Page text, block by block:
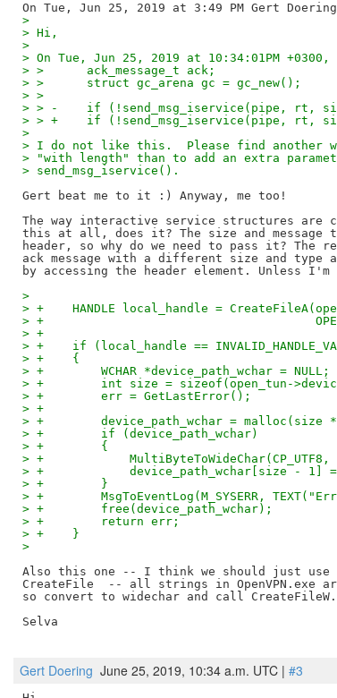
>
> Hi,
>
> On Tue, Jun 25, 2019 at 10:34:01PM
> >      ack_message_t ack;
> >      struct gc_arena gc = gc_new();
> >
> > -    if (!send_msg_iservice(pipe, rt,
> > +    if (!send_msg_iservice(pipe, rt,
>
> I do not like this.  Please find another
> "with length" than to add an extra
> send_msg_iservice().
Gert beat me to it :) Anyway, me too!
The way interactive service structures are
this at all, does it? The size and message
header, so why do we need to pass it? The
ack message with a different size and type
>
> +    HANDLE local_handle =
> +
> +
> +    if (local_handle ==
> +    {
> +        WCHAR *device_path_wchar = NULL;
> +        int size = sizeof(open_tun-
> +        err = GetLastError();
> +
> +        device_path_wchar = malloc(size *
> +        if (device_path_wchar)
> +        {
> +
> +            device_path_wchar[size - 1]
> +        }
> +        MsgToEventLog(M_SYSERR,
> +        free(device_path_wchar);
> +        return err;
> +    }
>
Also this one -- I think we should just use
CreateFile  -- all strings in OpenVPN.exe
so convert to widechar and call CreateFileW.
Selva
Gert Doering June 25, 2019, 10:34 a.m. UTC | #3